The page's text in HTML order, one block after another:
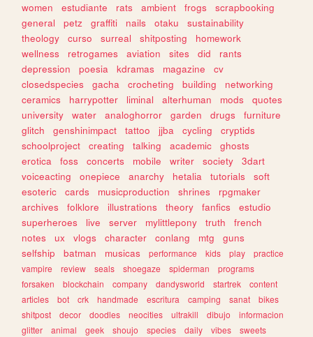
women
estudiante rats ambient frogs
scrapbooking
general
petz graffiti nails otaku
sustainability
theology
curso surreal shitposting
homework
wellness
retrogames aviation sites did
rants
depression
poesia kdramas magazine
cv
closedspecies
gacha crocheting building
networking
ceramics
harrypotter liminal alterhuman mods
quotes
university
water analoghorror garden drugs
furniture
glitch
genshinimpact tattoo jjba cycling
cryptids
schoolproject
creating talking academic
ghosts
erotica
foss concerts mobile writer society
3dart
voiceacting
onepiece anarchy hetalia tutorials
soft
esoteric
cards musicproduction shrines
rpgmaker
archives
folklore illustrations theory fanfics
estudio
superheroes
live server mylittlepony truth
french
notes
ux vlogs character conlang mtg
guns
selfship
batman musicas performance kids play
practice
vampire
review seals shoegaze spiderman
programs
forsaken
blockchain company dandysworld startrek
content
articles
bot crk handmade escritura camping sanat
bikes
shitpost
decor doodles neocities ultrakill dibujo
informacion
glitter
animal geek shoujo species daily vibes
sweets